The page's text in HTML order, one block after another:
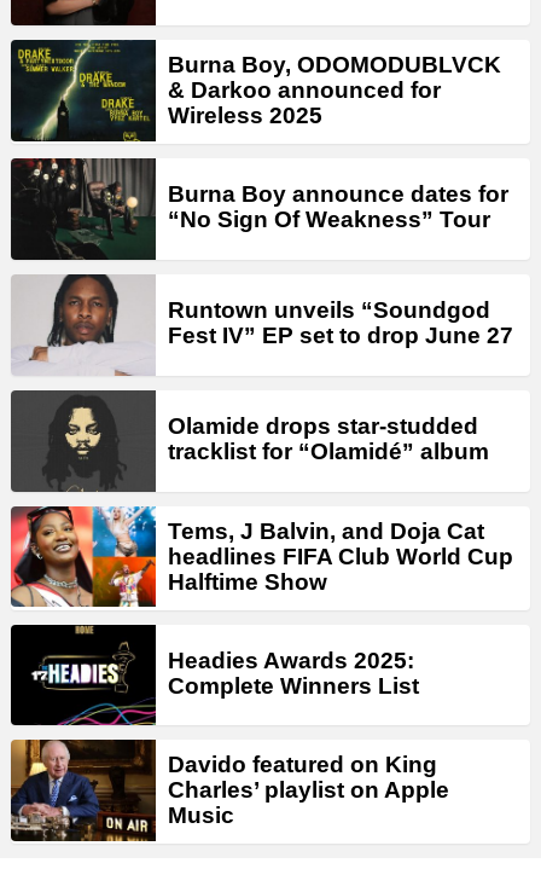
Burna Boy, ODOMODUBLVCK
& Darkoo announced for
Wireless 2025
Burna Boy announce dates for
“No Sign Of Weakness” Tour
Runtown unveils “Soundgod
Fest IV” EP set to drop June 27
Olamide drops star-studded
tracklist for “Olamidé” album
Tems, J Balvin, and Doja Cat
headlines FIFA Club World Cup
Halftime Show
Headies Awards 2025:
Complete Winners List
Davido featured on King
Charles’ playlist on Apple
Music